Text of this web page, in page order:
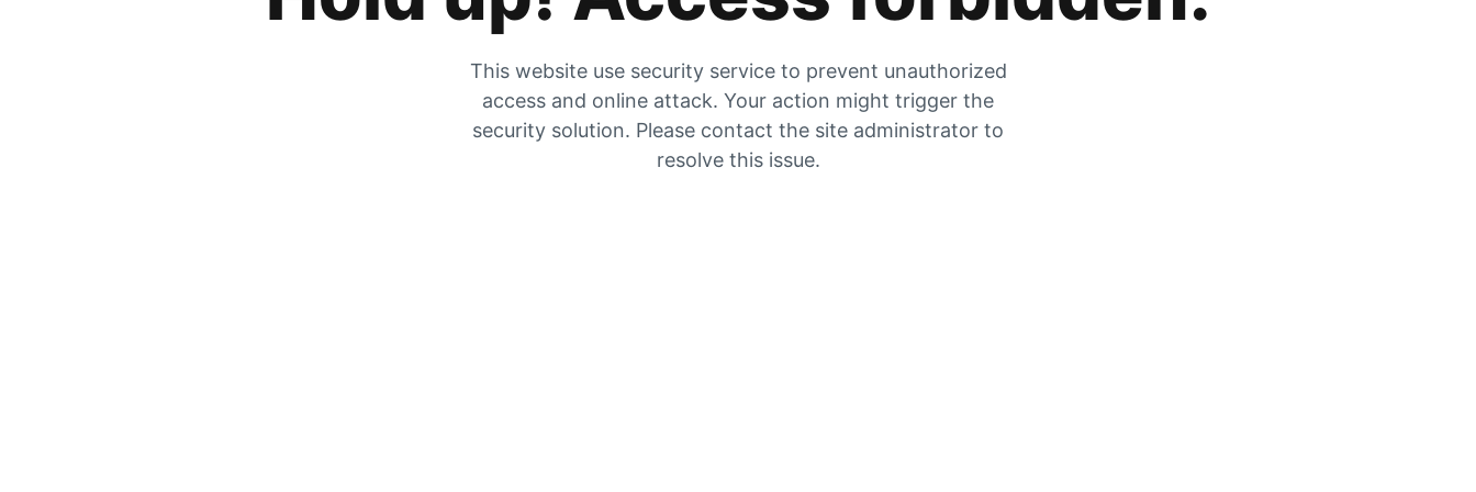
This website use security service to prevent unauthorized
access and online attack. Your action might trigger the
security solution. Please contact the site administrator to
resolve this issue.